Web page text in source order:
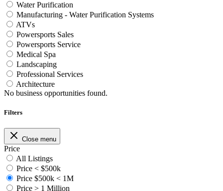
Water Purification
Manufacturing - Water Purification Systems
ATVs
Powersports Sales
Powersports Service
Medical Spa
Landscaping
Professional Services
Architecture
No business opportunities found.
Filters
Close menu
Price
All Listings
Price < $500k
Price $500k < 1M
Price > 1 Million